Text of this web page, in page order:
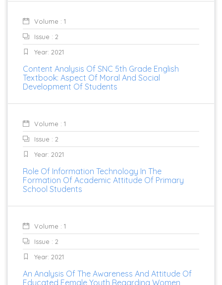
Volume : 1
Issue : 2
Year: 2021
Content Analysis Of SNC 5th Grade English
Textbook: Aspect Of Moral And Social
Development Of Students
Volume : 1
Issue : 2
Year: 2021
Role Of Information Technology In The
Formation Of Academic Attitude Of Primary
School Students
Volume : 1
Issue : 2
Year: 2021
An Analysis Of The Awareness And Attitude Of
Educated Female Youth Regarding Women